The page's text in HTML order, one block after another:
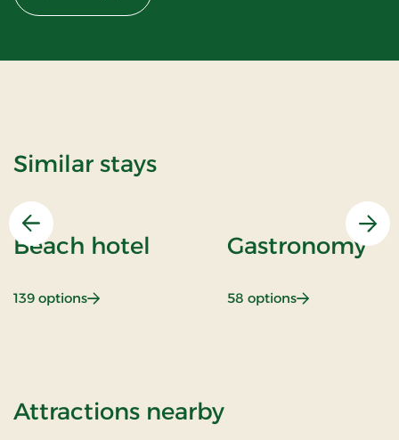
Similar stays
Previous
Beach hotel
139 options: Beach hotel
Gastronomy
58 options: Gastronomy
Attractions nearbyof Bov Kro,